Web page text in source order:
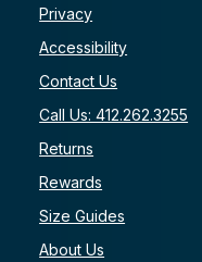
Privacy
Accessibility
Contact Us
Call Us: 412.262.3255
Returns
Rewards
Size Guides
About Us